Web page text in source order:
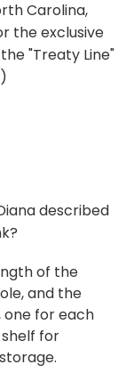
Carolina,
the exclusive
"Treaty Line"
described
of the
and the
one for each
for